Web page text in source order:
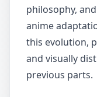
philosophy,
anime
this evolution,
and visually
previous parts.